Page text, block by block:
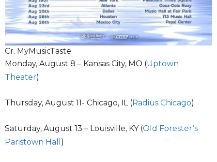
Cr. MyMusicTaste
Monday, August 8 – Kansas City, MO (Uptown
Theater)
Thursday, August 11- Chicago, IL (Radius Chicago)
Saturday, August 13 – Louisville, KY (Old Forester’s
Paristown Hall )